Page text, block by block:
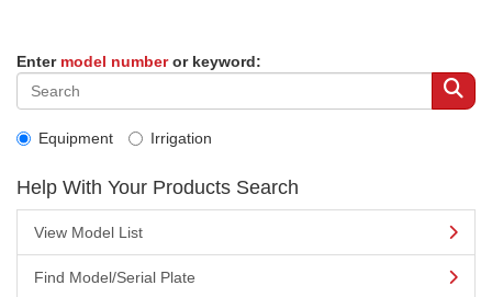
Enter model numberor keyword:
Equipment Irrigation
Help With Your Products Search
View Model List
Find Model/Serial Plate